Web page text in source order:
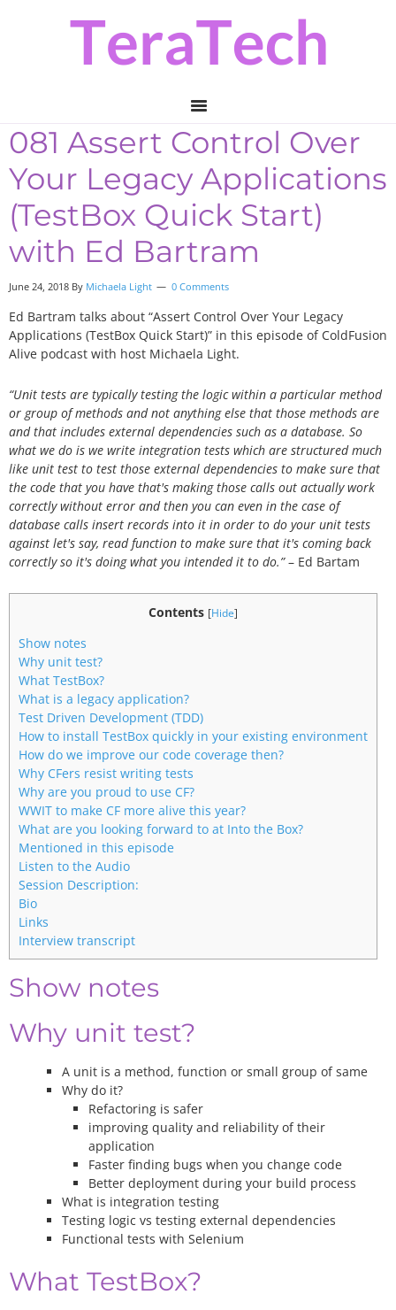
081 Assert Control Over
Your Legacy Applications
(TestBox Quick Start)
with Ed Bartram
June 24, 2018 By Michaela Light 0 Comments
Ed Bartram talks about “Assert Control Over Your Legacy
Applications (TestBox Quick Start)” in this episode of ColdFusion
Alive podcast with host Michaela Light.
“Unit tests are typically testing the logic within a particular method
or group of methods and not anything else that those methods are
and that includes external dependencies such as a database. So
what we do is we write integration tests which are structured much
like unit test to test those external dependencies to make sure that
the code that you have that's making those calls out actually work
correctly without error and then you can even in the case of
database calls insert records into it in order to do your unit tests
against let's say, read function to make sure that it's coming back
correctly so it's doing what you intended it to do.”– Ed Bartam
Contents [Hide]
Show notes
Why unit test?
What TestBox?
What is a legacy application?
Test Driven Development (TDD)
How to install TestBox quickly in your existing environment
How do we improve our code coverage then?
Why CFers resist writing tests
Why are you proud to use CF?
WWIT to make CF more alive this year?
What are you looking forward to at Into the Box?
Mentioned in this episode
Listen to the Audio
Session Description:
Bio
Links
Interview transcript
Show notes
Why unit test?
A unit is a method, function or small group of same
Why do it?
Refactoring is safer
improving quality and reliability of their
application
Faster finding bugs when you change code
Better deployment during your build process
What is integration testing
Testing logic vs testing external dependencies
Functional tests with Selenium
What TestBox?